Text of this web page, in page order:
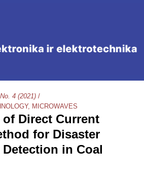
4 (2021) /
MICROWAVES
of Direct Current
for Disaster
in Coal